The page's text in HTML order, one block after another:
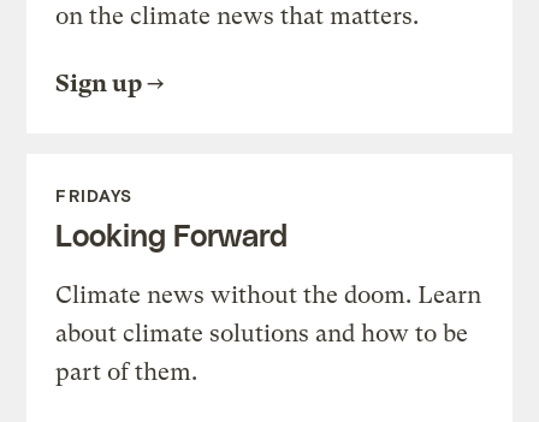
on the climate news that matters.
Sign up
FRIDAYS
Looking Forward
Climate news without the doom. Learn
about climate solutions and how to be
part of them.